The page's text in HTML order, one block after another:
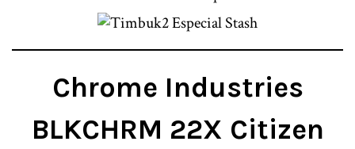
Chrome Industries
BLKCHRM 22X Citizen